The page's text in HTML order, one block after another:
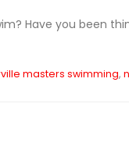
Have you been
masters swimming,